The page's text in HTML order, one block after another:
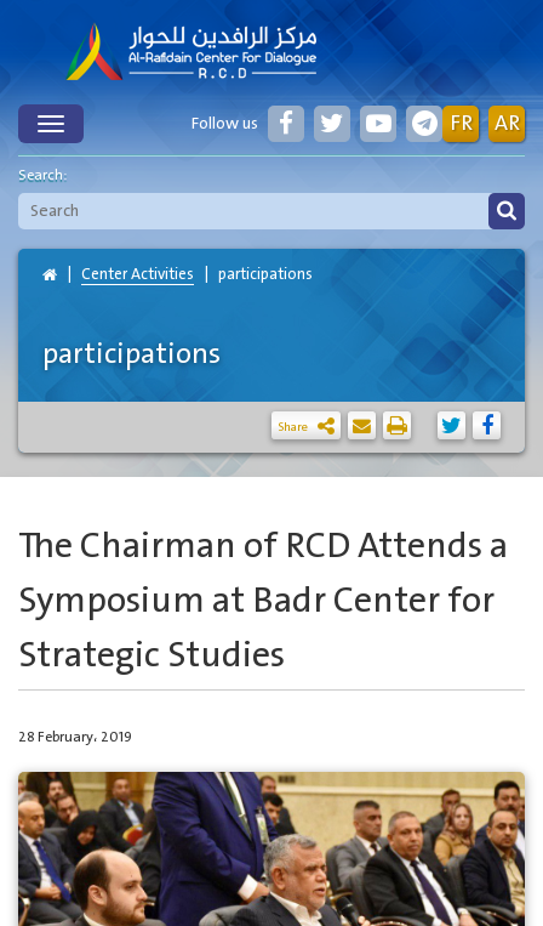
Toggle AR
FR
Follow us
Search:
Center Activities participations
participations
Share
The Chairman of RCD Attends a
Symposium at Badr Center for
Strategic Studies
28 February، 2019